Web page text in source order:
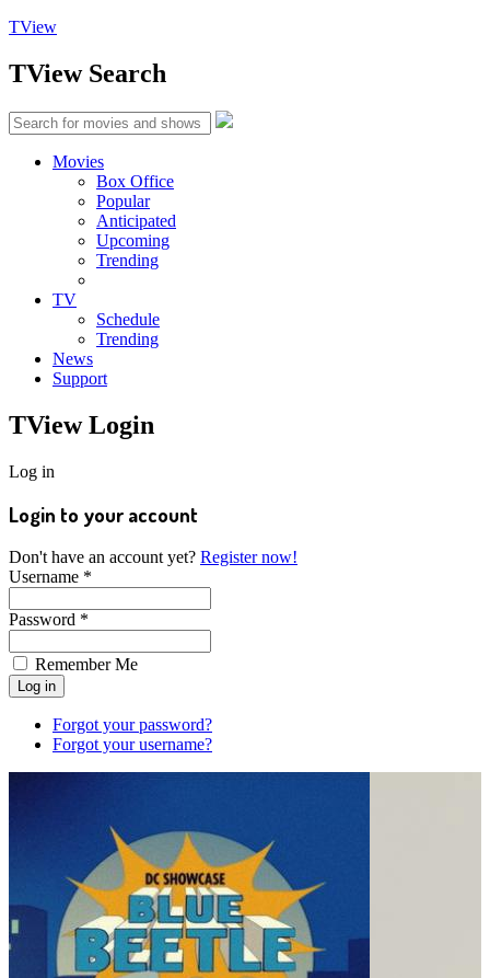
TView
TViewSearch
Movies
Box Office
Popular
Anticipated
Upcoming
Trending
TV
Schedule
Trending
News
Support
TViewLogin
Log in
Login to your account
Don't have an account yet? Register now!
Username *
Password *
Remember Me
Forgot your password?
Forgot your username?